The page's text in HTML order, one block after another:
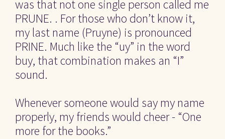
was that not one single person called me
PRUNE. . For those who don’t know it,
my last name (Pruyne) is pronounced
PRINE. Much like the “uy” in the word
buy, that combination makes an “I”
sound.
Whenever someone would say my name
properly, my friends would cheer - “One
more for the books.”